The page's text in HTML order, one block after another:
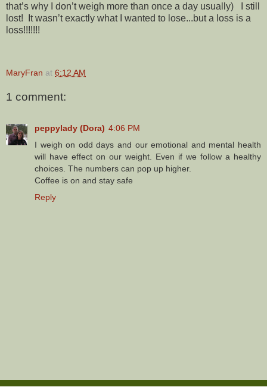
that’s why I don’t weigh more than once a day usually) I still
lost! It wasn’t exactly what I wanted to lose...but a loss is a
loss!!!!!!!
MaryFran at 6:12 AM
1 comment:
peppylady (Dora) 4:06 PM
I weigh on odd days and our emotional and mental health
will have effect on our weight. Even if we follow a healthy
choices. The numbers can pop up higher.
Coffee is on and stay safe
Reply